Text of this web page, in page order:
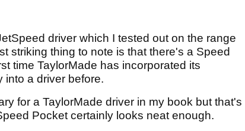
driver which I tested out on the range
striking thing to note is that there's a Speed
time TaylorMade has incorporated its
a driver before.
for a TaylorMade driver in my book but that's
Pocket certainly looks neat enough.